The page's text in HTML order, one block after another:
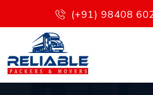
(+91) 98408